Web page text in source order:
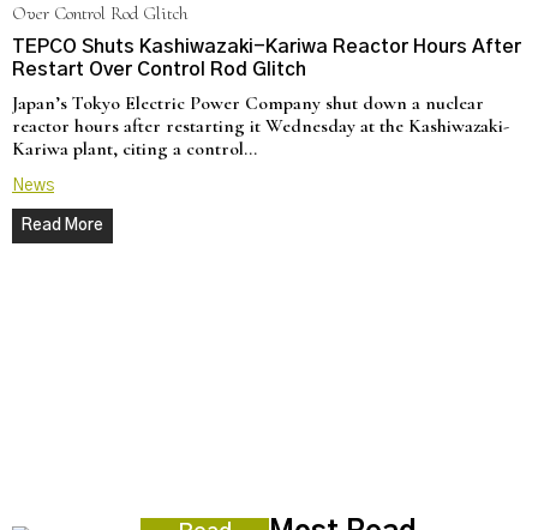
TEPCO Shuts Kashiwazaki-Kariwa Reactor Hours After
Restart Over Control Rod Glitch
Japan’s Tokyo Electric Power Company shut down a nuclear
reactor hours after restarting it Wednesday at the Kashiwazaki-
Kariwa plant, citing a control…
News
Read More